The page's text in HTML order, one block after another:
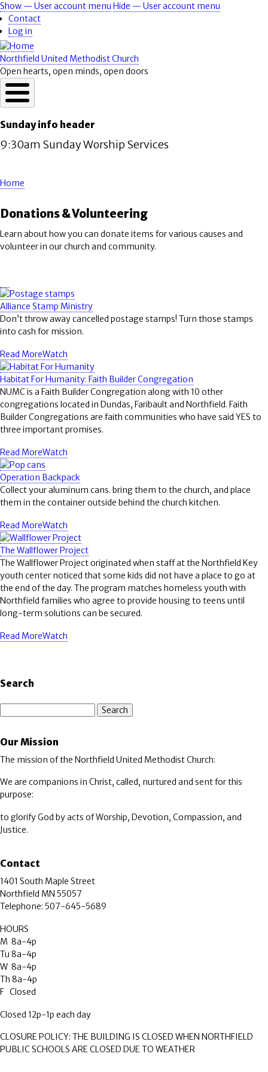
Skip
to
main
content
User
account
menu
Show — User account menu Hide — User account menu
Contact
Log in
Northfield United Methodist Church
Open hearts, open minds, open doors
Sunday info header
9:30am Sunday Worship Services
Home
Donations & Volunteering
Learn about how you can donate items for various causes and
volunteer in our church and community.
Alliance Stamp Ministry
Don’t throw away cancelled postage stamps! Turn those stamps
into cash for mission.
Read MoreWatch
Habitat For Humanity: Faith Builder Congregation
NUMC is a Faith Builder Congregation along with 10 other
congregations located in Dundas, Faribault and Northfield. Faith
Builder Congregations are faith communities who have said YES to
three important promises.
Read MoreWatch
Operation Backpack
Collect your aluminum cans. bring them to the church, and place
them in the container outside behind the church kitchen.
Read MoreWatch
The Wallflower Project
The Wallflower Project originated when staff at the Northfield Key
youth center noticed that some kids did not have a place to go at
the end of the day. The program matches homeless youth with
Northfield families who agree to provide housing to teens until
long-term solutions can be secured.
Read MoreWatch
Search
Our Mission
The mission of the Northfield United Methodist Church:
We are companions in Christ, called, nurtured and sent for this
purpose:
to glorify God by acts of Worship, Devotion, Compassion, and
Justice.
Contact
1401 South Maple Street
Northfield MN 55057
Telephone: 507-645-5689
HOURS
M 8a-4p
Tu 8a-4p
W 8a-4p
Th 8a-4p
F Closed
Closed 12p-1p each day
CLOSURE POLICY: THE BUILDING IS CLOSED WHEN NORTHFIELD
PUBLIC SCHOOLS ARE CLOSED DUE TO WEATHER